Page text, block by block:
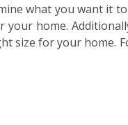
what you want it
home.
size for your home.